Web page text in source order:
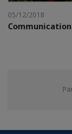
05/12/2018
Communication